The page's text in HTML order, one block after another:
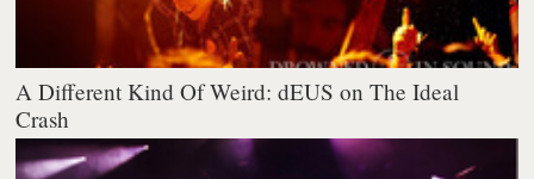
A Different Kind Of Weird: dEUS on The Ideal
Crash